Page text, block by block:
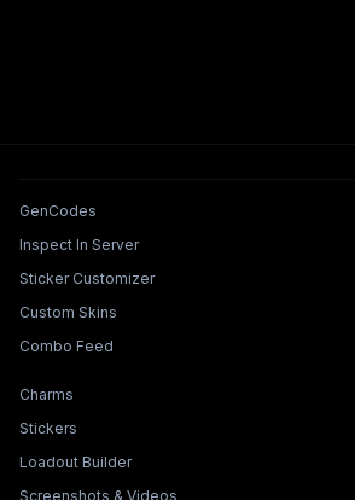
Tools & Features
GenCodes
Inspect In Server
Sticker Customizer
Custom Skins
Combo Feed
Collections & Builders
Charms
Stickers
Loadout Builder
Screenshots & Videos